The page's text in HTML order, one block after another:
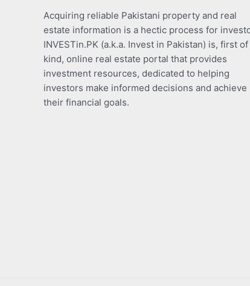
Acquiring reliable Pakistani property and real
estate information is a hectic process for
INVESTin.PK (a.k.a. Invest in Pakistan) is, first
kind, online real estate portal that provides
investment resources, dedicated to helping
investors make informed decisions and achieve
their financial goals.